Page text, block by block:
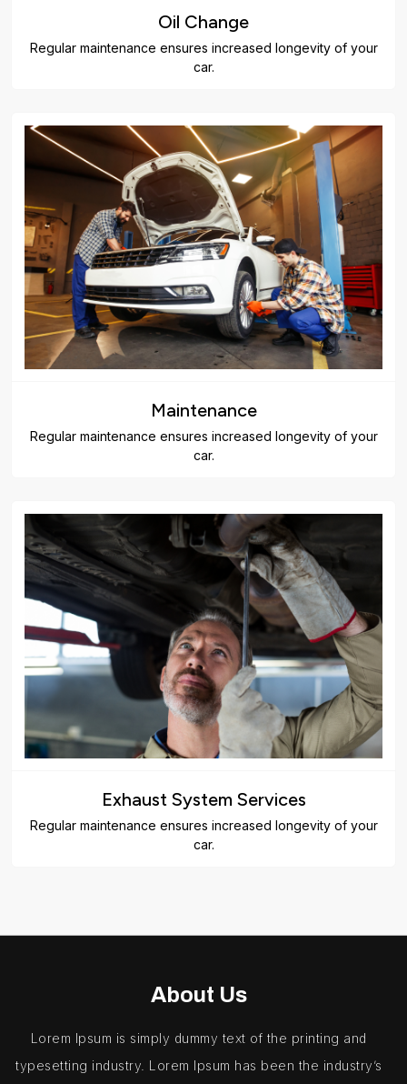
Oil Change
Regular maintenance ensures increased longevity of your
car.
Maintenance
Regular maintenance ensures increased longevity of your
car.
Exhaust System Services
Regular maintenance ensures increased longevity of your
car.
About Us
Lorem Ipsum is simply dummy text of the printing and
typesetting industry. Lorem Ipsum has been the industry’s